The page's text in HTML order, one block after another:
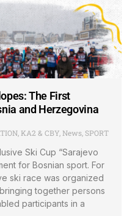
The First
and Herzegovina
KA2 & CBY News SPORT
Ski Cup “Sarajevo
for Bosnian sport. For
ski race was organized
together persons
participants in a